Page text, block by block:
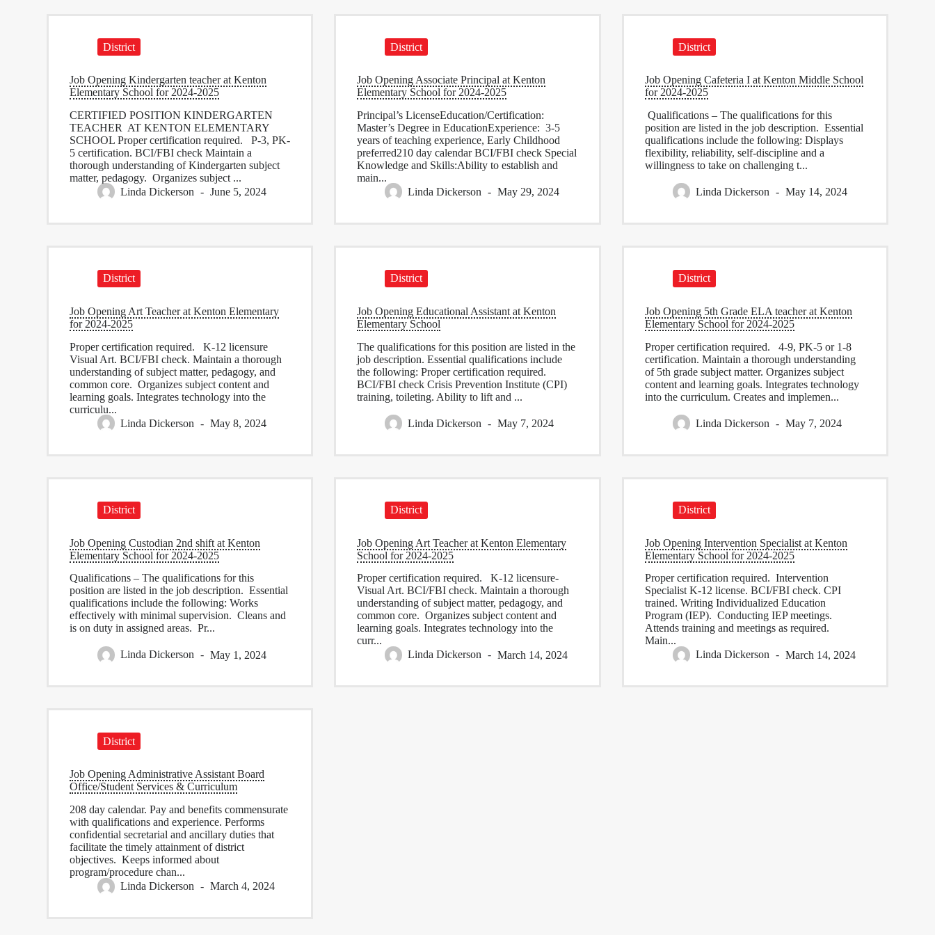
District
Job Opening Kindergarten teacher at Kenton
Elementary School for 2024-2025
CERTIFIED POSITION KINDERGARTEN
TEACHER AT KENTON ELEMENTARY
SCHOOL Proper certification required. P-3, PK-
5 certification. BCI/FBI check Maintain a
thorough understanding of Kindergarten subject
matter, pedagogy. Organizes subject ...
Linda Dickerson
June 5, 2024
District
Job Opening Associate Principal at Kenton
Elementary School for 2024-2025
Principal’s LicenseEducation/Certification:
Master’s Degree in EducationExperience: 3-5
years of teaching experience, Early Childhood
preferred210 day calendar BCI/FBI check Special
Knowledge and Skills:Ability to establish and
main...
Linda Dickerson
May 29, 2024
District
Job Opening Cafeteria I at Kenton Middle School
for 2024-2025
Qualifications – The qualifications for this
position are listed in the job description. Essential
qualifications include the following: Displays
flexibility, reliability, self-discipline and a
willingness to take on challenging t...
Linda Dickerson May 14, 2024
District
Job Opening Art Teacher at Kenton Elementary
for 2024-2025
Proper certification required. K-12 licensure
Visual Art. BCI/FBI check. Maintain a thorough
understanding of subject matter, pedagogy, and
common core. Organizes subject content and
learning goals. Integrates technology into the
curriculu...
Linda Dickerson
May 8, 2024
District
Job Opening Educational Assistant at Kenton
Elementary School
The qualifications for this position are listed in the
job description. Essential qualifications include
the following: Proper certification required.
BCI/FBI check Crisis Prevention Institute (CPI)
training, toileting. Ability to lift and ...
Linda Dickerson May 7, 2024
District
Job Opening 5th Grade ELA teacher at Kenton
Elementary School for 2024-2025
Proper certification required. 4-9, PK-5 or 1-8
certification. Maintain a thorough understanding
of 5th grade subject matter. Organizes subject
content and learning goals. Integrates technology
into the curriculum. Creates and implemen...
Linda Dickerson May 7, 2024
District
Job Opening Custodian 2nd shift at Kenton
Elementary School for 2024-2025
Qualifications – The qualifications for this
position are listed in the job description. Essential
qualifications include the following: Works
effectively with minimal supervision. Cleans and
is on duty in assigned areas. Pr...
Linda Dickerson May 1, 2024
District
Job Opening Art Teacher at Kenton Elementary
School for 2024-2025
Proper certification required. K-12 licensure-
Visual Art. BCI/FBI check. Maintain a thorough
understanding of subject matter, pedagogy, and
common core. Organizes subject content and
learning goals. Integrates technology into the
curr...
Linda Dickerson
March 14, 2024
District
Job Opening Intervention Specialist at Kenton
Elementary School for 2024-2025
Proper certification required. Intervention
Specialist K-12 license. BCI/FBI check. CPI
trained. Writing Individualized Education
Program (IEP). Conducting IEP meetings.
Attends training and meetings as required.
Main...
Linda Dickerson
March 14, 2024
District
Job Opening Administrative Assistant Board
Office/Student Services & Curriculum
208 day calendar. Pay and benefits commensurate
with qualifications and experience. Performs
confidential secretarial and ancillary duties that
facilitate the timely attainment of district
objectives. Keeps informed about
program/procedure chan...
Linda Dickerson
March 4, 2024